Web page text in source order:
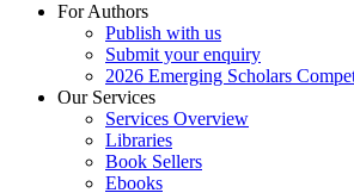
For Authors
Publish with us
Submit your enquiry
2026 Emerging Scholars
Our Services
Services Overview
Libraries
Book Sellers
Ebooks